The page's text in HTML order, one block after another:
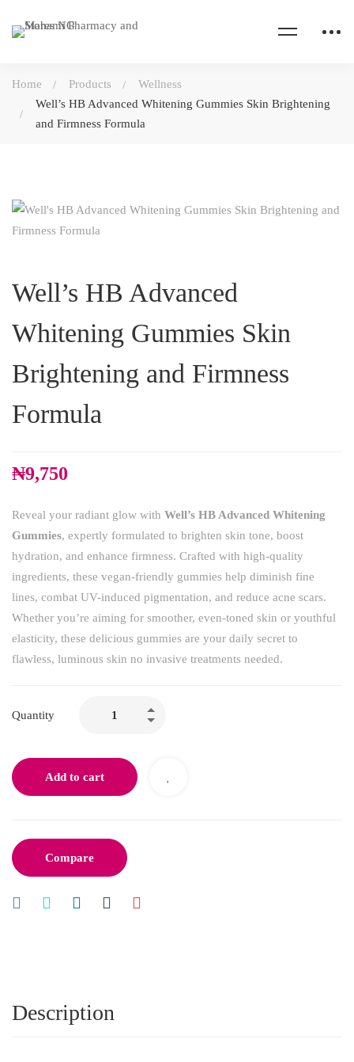
Home Products
Wellness
Well’s HB Advanced Whitening Gummies Skin Brightening
and Firmness Formula
Well’s HB Advanced
Whitening Gummies Skin
Brightening and Firmness
Formula
₦9,750
Reveal your radiant glow with Well’s HB Advanced Whitening
Gummies, expertly formulated to brighten skin tone, boost
hydration, and enhance firmness. Crafted with high-quality
ingredients, these vegan-friendly gummies help diminish fine
lines, combat UV-induced pigmentation, and reduce acne scars.
Whether you’re aiming for smoother, even-toned skin or youthful
elasticity, these delicious gummies are your daily secret to
flawless, luminous skin no invasive treatments needed.
Quantity
Add to cart
Compare
Description